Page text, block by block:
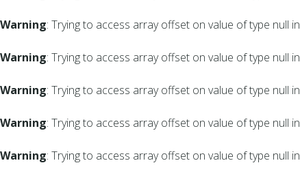
Warning: Trying to access array offset on value of type null in
Warning: Trying to access array offset on value of type null in
Warning: Trying to access array offset on value of type null in
Warning: Trying to access array offset on value of type null in
Warning: Trying to access array offset on value of type null in